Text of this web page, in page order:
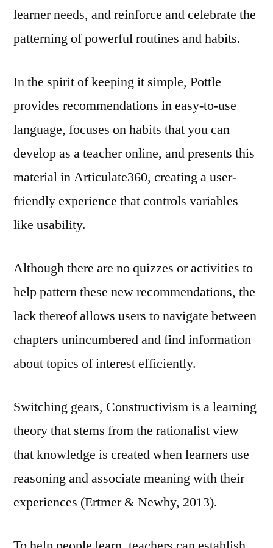
learner needs, and reinforce and celebrate the
patterning of powerful routines and habits.
In the spirit of keeping it simple, Pottle
provides recommendations in easy-to-use
language, focuses on habits that you can
develop as a teacher online, and presents this
material in Articulate360, creating a user-
friendly experience that controls variables
like usability.
Although there are no quizzes or activities to
help pattern these new recommendations, the
lack thereof allows users to navigate between
chapters unincumbered and find information
about topics of interest efficiently.
Switching gears, Constructivism is a learning
theory that stems from the rationalist view
that knowledge is created when learners use
reasoning and associate meaning with their
experiences (Ertmer & Newby, 2013).